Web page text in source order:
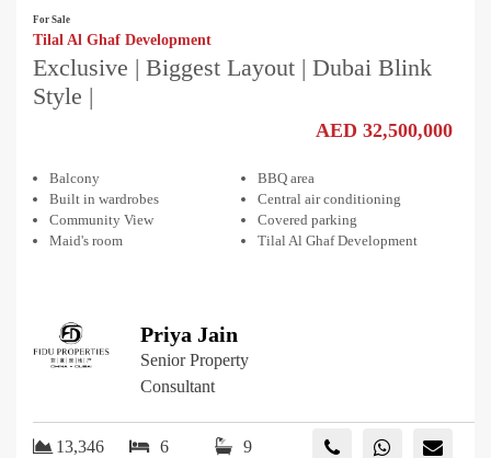
For Sale
Tilal Al Ghaf Development
Exclusive | Biggest Layout | Dubai Blink
Style |
AED 32,500,000
Balcony
BBQ area
Built in wardrobes
Central air conditioning
Community View
Covered parking
Maid's room
Tilal Al Ghaf Development
Priya Jain
Senior Property
Consultant
13,346
6 9